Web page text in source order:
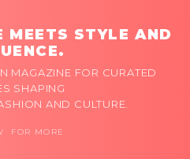
MEETS STYLE AND
MAGAZINE FOR CURATED
SHAPING
AND CULTURE.
FOR MORE